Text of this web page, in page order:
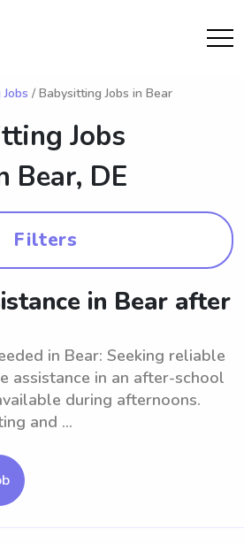
/ Babysitting Jobs in Bear
Jobs
Bear, DE
Filters
in Bear after
in Bear: Seeking reliable
assistance in an after-school
during afternoons.
and ...